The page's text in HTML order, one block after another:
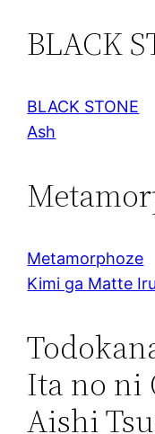
BLACK
BLACK STONE
Ash
Metamorphoze
Kimi ga Matte
Ita no ni
Aishi